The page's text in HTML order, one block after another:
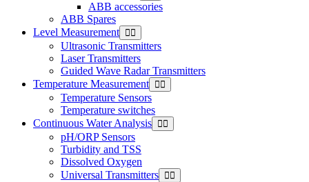
ABB accessories
ABB Spares
Level Measurement
Ultrasonic Transmitters
Laser Transmitters
Guided Wave Radar Transmitters
Temperature Measurement
Temperature Sensors
Temperature switches
Continuous Water Analysis
pH/ORP Sensors
Turbidity and TSS
Dissolved Oxygen
Universal Transmitters